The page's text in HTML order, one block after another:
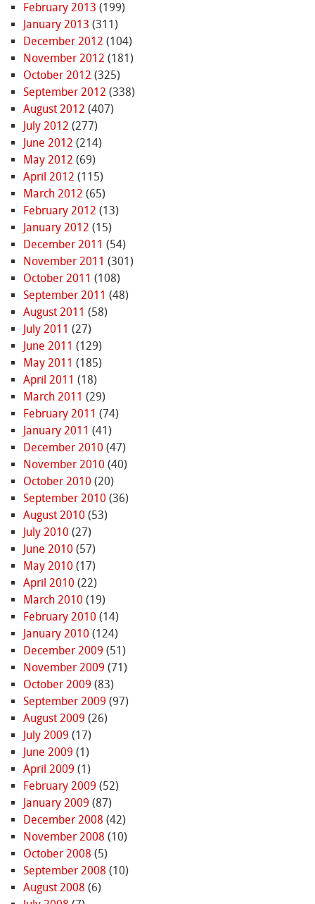
February 2013 (199)
January 2013 (311)
December 2012 (104)
November 2012 (181)
October 2012 (325)
September 2012 (338)
August 2012 (407)
July 2012 (277)
June 2012 (214)
May 2012 (69)
April 2012 (115)
March 2012 (65)
February 2012 (13)
January 2012 (15)
December 2011 (54)
November 2011 (301)
October 2011 (108)
September 2011 (48)
August 2011 (58)
July 2011 (27)
June 2011 (129)
May 2011 (185)
April 2011 (18)
March 2011 (29)
February 2011 (74)
January 2011 (41)
December 2010 (47)
November 2010 (40)
October 2010 (20)
September 2010 (36)
August 2010 (53)
July 2010 (27)
June 2010 (57)
May 2010 (17)
April 2010 (22)
March 2010 (19)
February 2010 (14)
January 2010 (124)
December 2009 (51)
November 2009 (71)
October 2009 (83)
September 2009 (97)
August 2009 (26)
July 2009 (17)
June 2009 (1)
April 2009 (1)
February 2009 (52)
January 2009 (87)
December 2008 (42)
November 2008 (10)
October 2008 (5)
September 2008 (10)
August 2008 (6)